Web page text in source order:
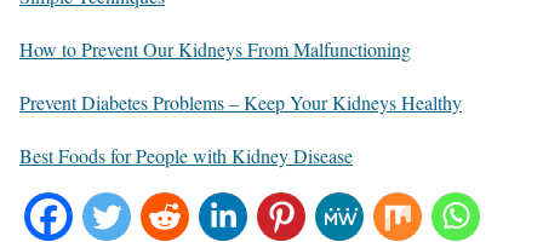
How to Prevent Our Kidneys From Malfunctioning
Prevent Diabetes Problems – Keep Your Kidneys Healthy
Best Foods for People with Kidney Disease